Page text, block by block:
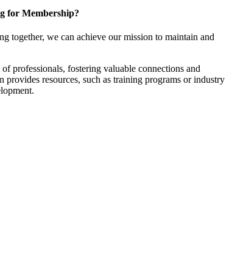
for Membership?
together, we can achieve our mission to maintain and
professionals, fostering valuable connections and
resources, such as training programs or industry